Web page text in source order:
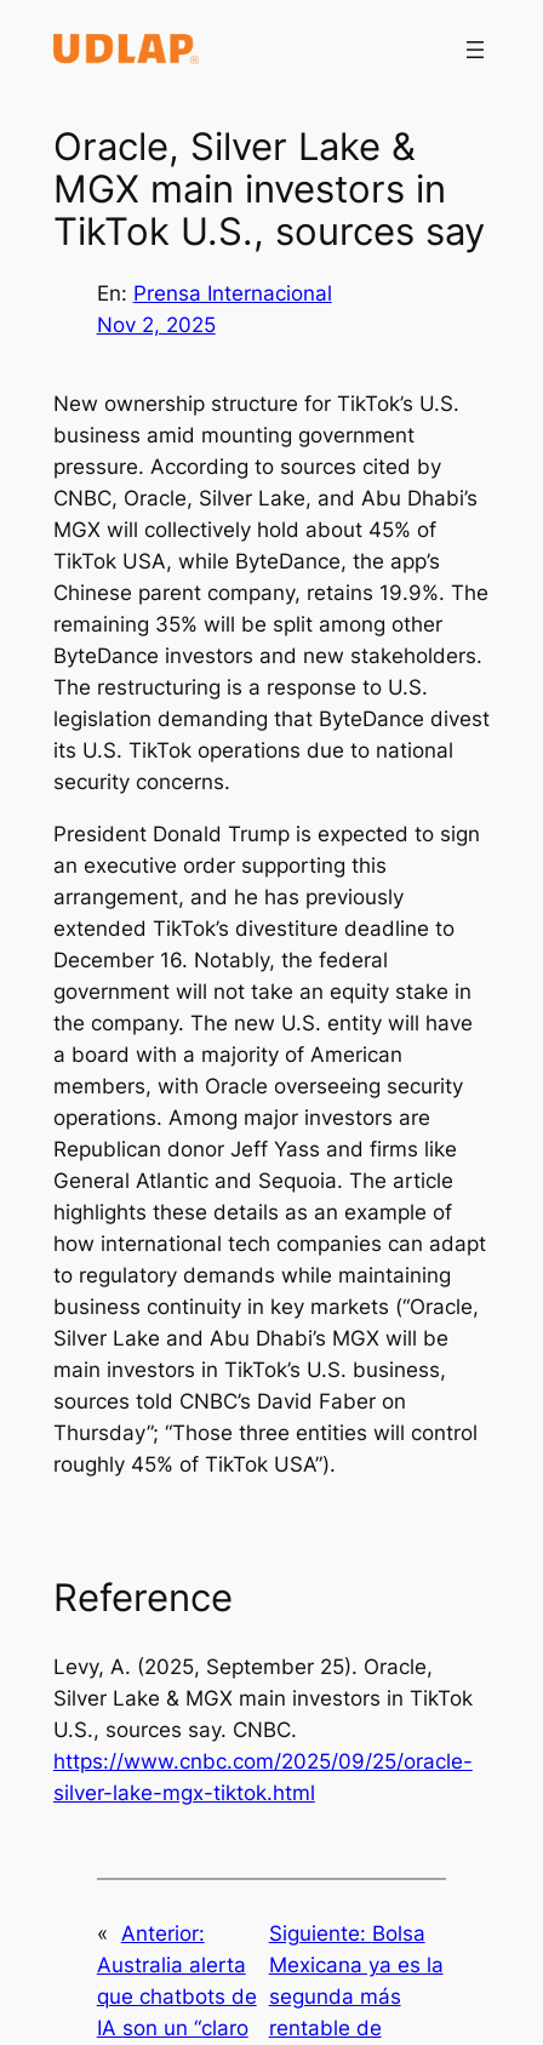
Oracle, Silver Lake &
MGX main investors in
TikTok U.S., sources say
En: Prensa Internacional
Nov 2, 2025
New ownership structure for TikTok’s U.S.
business amid mounting government
pressure. According to sources cited by
CNBC, Oracle, Silver Lake, and Abu Dhabi’s
MGX will collectively hold about 45% of
TikTok USA, while ByteDance, the app’s
Chinese parent company, retains 19.9%. The
remaining 35% will be split among other
ByteDance investors and new stakeholders.
The restructuring is a response to U.S.
legislation demanding that ByteDance divest
its U.S. TikTok operations due to national
security concerns.
President Donald Trump is expected to sign
an executive order supporting this
arrangement, and he has previously
extended TikTok’s divestiture deadline to
December 16. Notably, the federal
government will not take an equity stake in
the company. The new U.S. entity will have
a board with a majority of American
members, with Oracle overseeing security
operations. Among major investors are
Republican donor Jeff Yass and firms like
General Atlantic and Sequoia. The article
highlights these details as an example of
how international tech companies can adapt
to regulatory demands while maintaining
business continuity in key markets (“Oracle,
Silver Lake and Abu Dhabi’s MGX will be
main investors in TikTok’s U.S. business,
sources told CNBC’s David Faber on
Thursday”; “Those three entities will control
roughly 45% of TikTok USA”).​
Reference
Levy, A. (2025, September 25). Oracle,
Silver Lake & MGX main investors in TikTok
U.S., sources say. CNBC.
https://www.cnbc.com/2025/09/25/oracle-
silver-lake-mgx-tiktok.html
«
Anterior:
Australia alerta
que chatbots de
IA son un “claro
Siguiente: Bolsa
Mexicana ya es la
segunda más
rentable de